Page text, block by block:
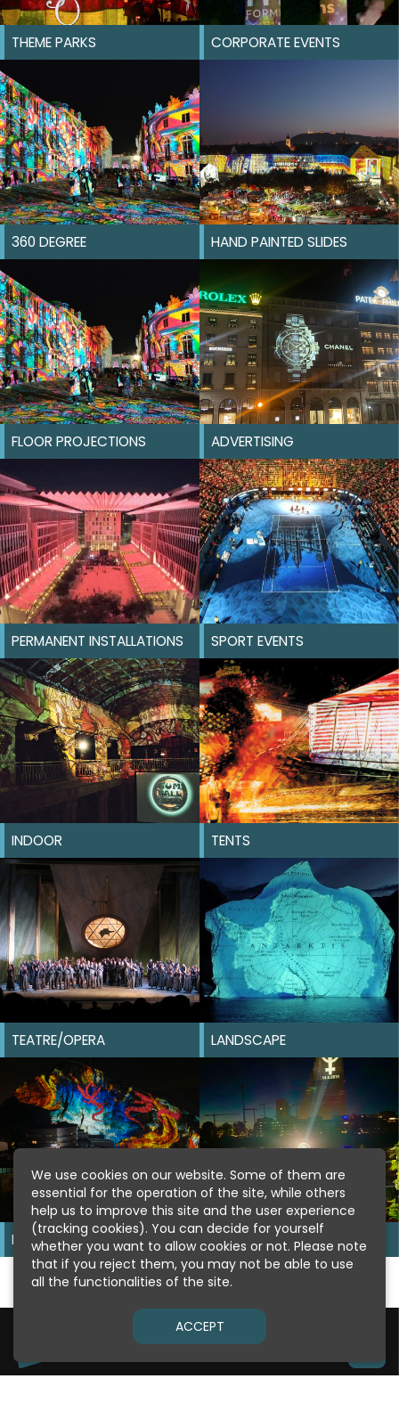
THEME PARKS CORPORATE EVENTS
360 DEGREE HAND PAINTED SLIDES
FLOOR PROJECTIONS ADVERTISING
PERMANENT INSTALLATIONS SPORT EVENTS
INDOOR TENTS
TEATRE/OPERA LANDSCAPE
MOUNTAIN GUERILLA
Copyright © 2026Pani.com
We use cookies on our website. Some of them are
essential for the operation of the site, while others
help us to improve this site and the user experience
(tracking cookies). You can decide for yourself
whether you want to allow cookies or not. Please note
that if you reject them, you may not be able to use
all the functionalities of the site.
ACCEPT